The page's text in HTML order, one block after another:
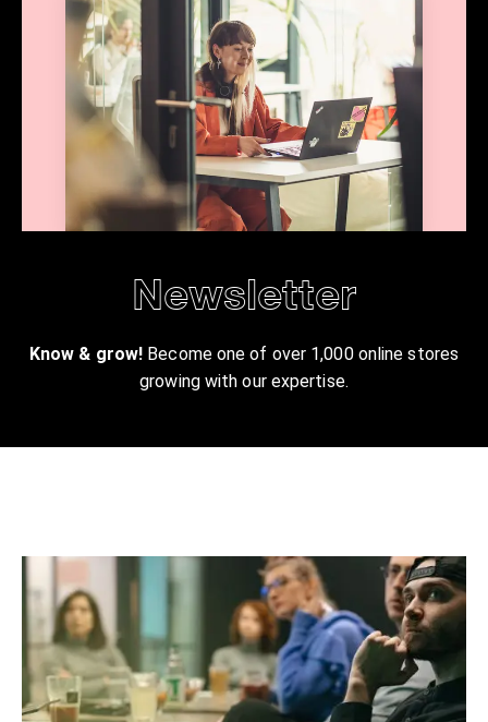
Newsletter
Know & grow! Become one of over 1,000 online stores
growing with our expertise.